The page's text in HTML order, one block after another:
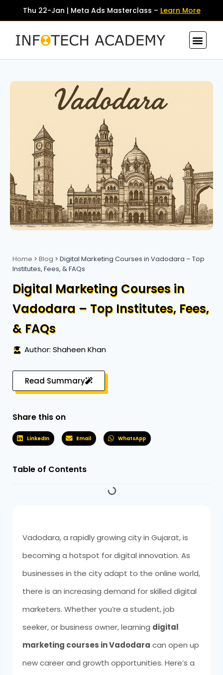
Thu 22-Jan | Meta Ads Masterclass – Learn More
Home > Blog > Digital Marketing Courses in Vadodara – Top
Institutes, Fees, & FAQs
Digital Marketing Courses in
Vadodara – Top Institutes, Fees,
& FAQs
Author: Shaheen Khan
Read Summary
Share this on
LinkedIn Email WhatsApp
Table of Contents
Vadodara, a rapidly growing city in Gujarat, is
becoming a hotspot for digital innovation. As
businesses in the city adapt to the online world,
there is an increasing demand for skilled digital
marketers. Whether you’re a student, job
seeker, or business owner, learning digital
marketing courses in Vadodara can open up
new career and growth opportunities. Here’s a